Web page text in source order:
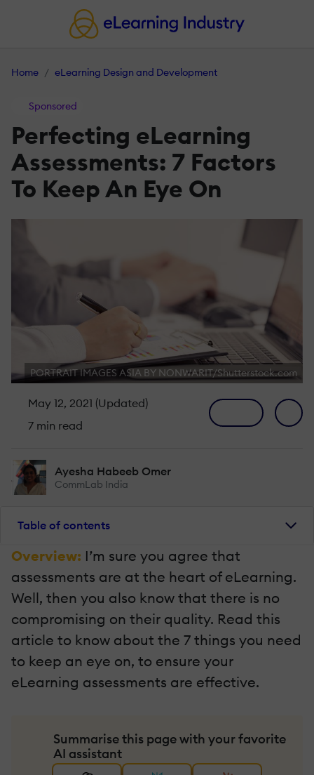
Home eLearning Design and Development
Sponsored
Perfecting eLearning
Assessments: 7 Factors
To Keep An Eye On
PORTRAIT IMAGES ASIA BY NONWARIT/Shutterstock.com
May 12, 2021 (Updated)
7 min read
Ayesha Habeeb Omer
CommLab India
Table of contents
Overview: I’m sure you agree that
assessments are at the heart of eLearning.
Well, then you also know that there is no
compromising on their quality. Read this
article to know about the 7 things you need
to keep an eye on, to ensure your
eLearning assessments are effective.
Summarise this page with your favorite
AI assistant